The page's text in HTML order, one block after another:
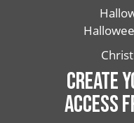
CREATE
ACCESS